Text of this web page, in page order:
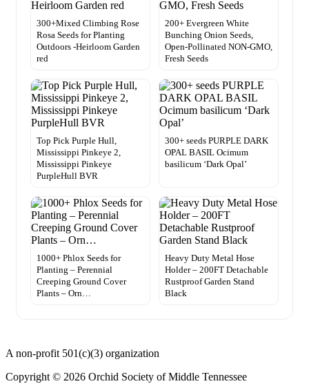
300+Mixed Climbing Rose
Rosa Seeds for Planting
Outdoors -Heirloom Garden
red
200+ Evergreen White
Bunching Onion Seeds,
Open-Pollinated NON-GMO,
Fresh Seeds
Top Pick Purple Hull,
Mississippi Pinkeye 2,
Mississippi Pinkeye
PurpleHull BVR
300+ seeds PURPLE DARK
OPAL BASIL Ocimum
basilicum ‘Dark Opal’
1000+ Phlox Seeds for
Planting – Perennial
Creeping Ground Cover
Plants – Orn…
Heavy Duty Metal Hose
Holder – 200FT Detachable
Rustproof Garden Stand
Black
A non-profit 501(c)(3) organization
Copyright © 2026 Orchid Society of Middle Tennessee